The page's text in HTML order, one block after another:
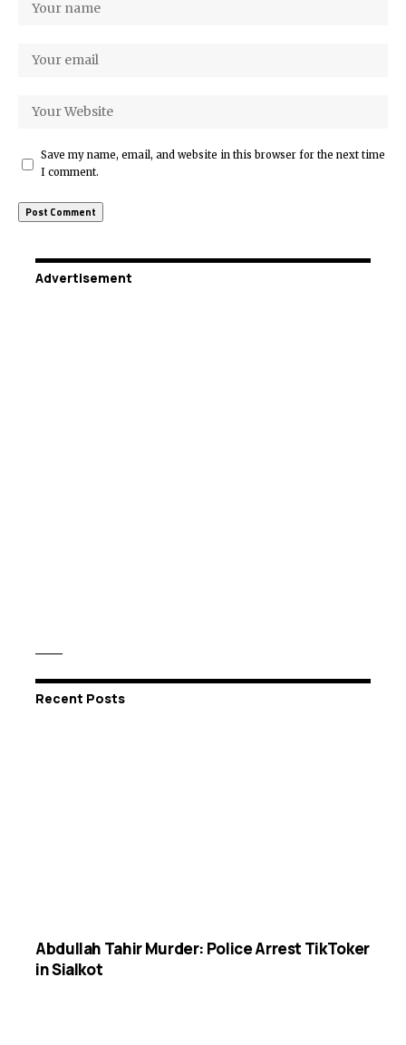
Save my name, email, and website in this browser for the next time
I comment.
Advertisement
Recent Posts
Abdullah Tahir Murder: Police Arrest TikToker
in Sialkot